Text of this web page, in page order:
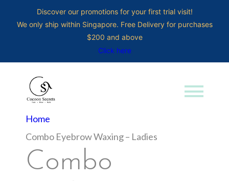
Discover our promotions for your first trial visit!
We only ship within Singapore. Free Delivery for purchases
$200 and above
Click here
menu
Home
Combo Eyebrow Waxing – Ladies
Combo